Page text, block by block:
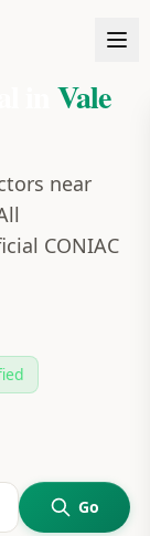
Vale
near
CONIAC
Go